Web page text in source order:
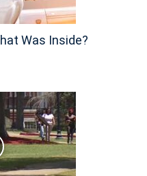
Was Inside?